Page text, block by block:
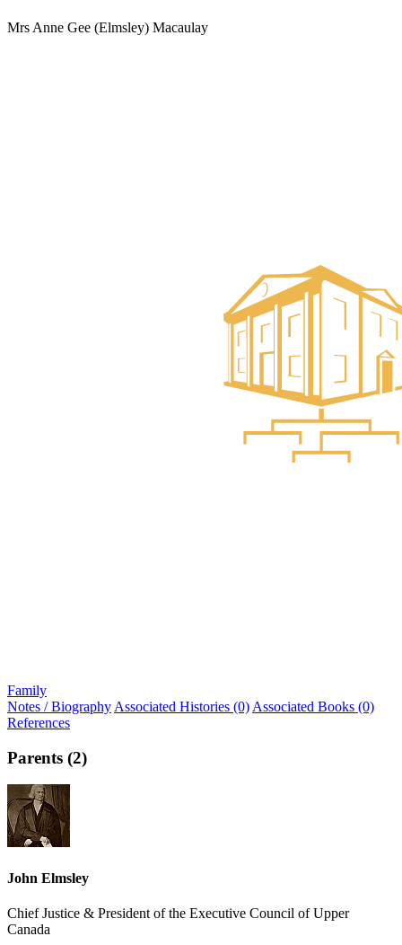
Mrs Anne Gee (Elmsley) Macaulay
Family
Notes / Biography Associated Histories (0) Associated Books (0)
References
Parents (2)
John Elmsley
Chief Justice & President of the Executive Council of Upper
Canada